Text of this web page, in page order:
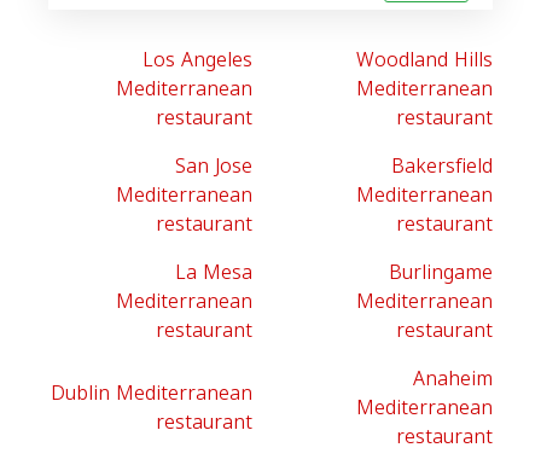
Los Angeles
Mediterranean
restaurant
Woodland Hills
Mediterranean
restaurant
San Jose
Mediterranean
restaurant
Bakersfield
Mediterranean
restaurant
La Mesa
Mediterranean
restaurant
Burlingame
Mediterranean
restaurant
Dublin Mediterranean
restaurant
Anaheim
Mediterranean
restaurant